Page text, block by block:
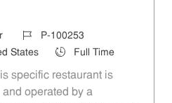
Job IdP-100253
States Job TypeFull Time
specific restaurant is
operated by a